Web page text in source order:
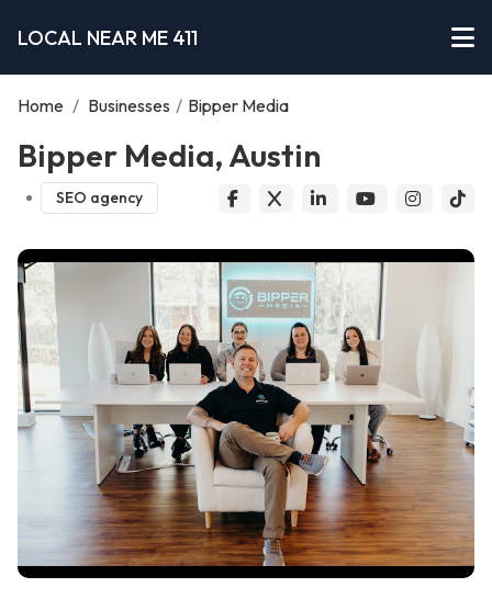
LOCAL NEAR ME 411
Home / Businesses / Bipper Media
Bipper Media, Austin
SEO agency